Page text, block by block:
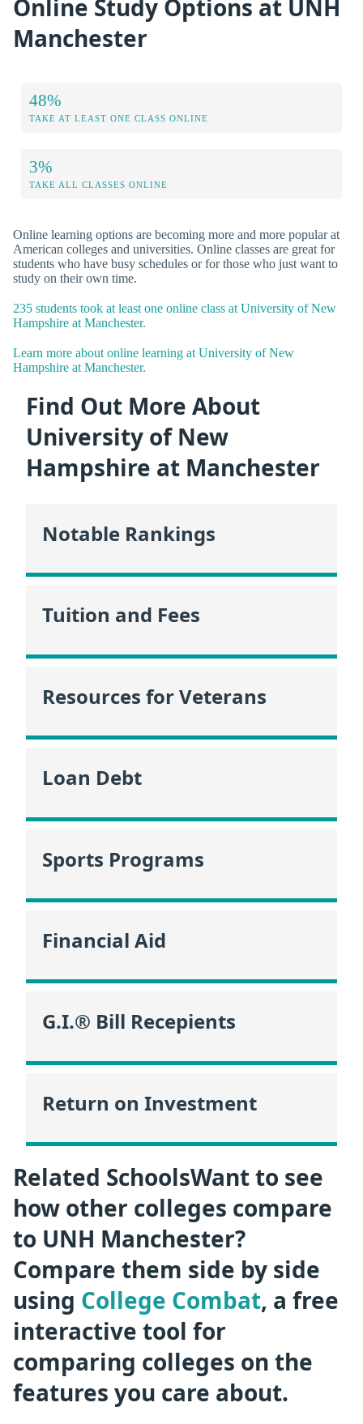
Online Study Options at UNH
Manchester
48%
TAKE AT LEAST ONE CLASS ONLINE
3%
TAKE ALL CLASSES ONLINE
Online learning options are becoming more and more popular at
American colleges and universities. Online classes are great for
students who have busy schedules or for those who just want to
study on their own time.
235 students took at least one online class at University of New
Hampshire at Manchester.
Learn more about online learning at University of New
Hampshire at Manchester.
Find Out More About
University of New
Hampshire at Manchester
Notable Rankings
Tuition and Fees
Resources for Veterans
Loan Debt
Sports Programs
Financial Aid
G.I.® Bill Recepients
Return on Investment
Related SchoolsWant to see
how other colleges compare
to UNH Manchester?
Compare them side by side
using College Combat, a free
interactive tool for
comparing colleges on the
features you care about.